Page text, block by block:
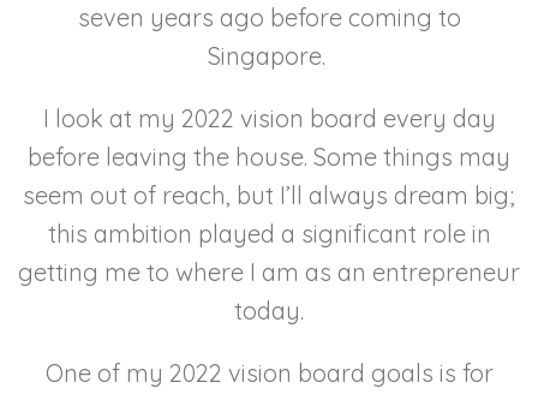
seven years ago before coming to
Singapore.
I look at my 2022 vision board every day
before leaving the house. Some things may
seem out of reach, but I’ll always dream big;
this ambition played a significant role in
getting me to where I am as an entrepreneur
today.
One of my 2022 vision board goals is for